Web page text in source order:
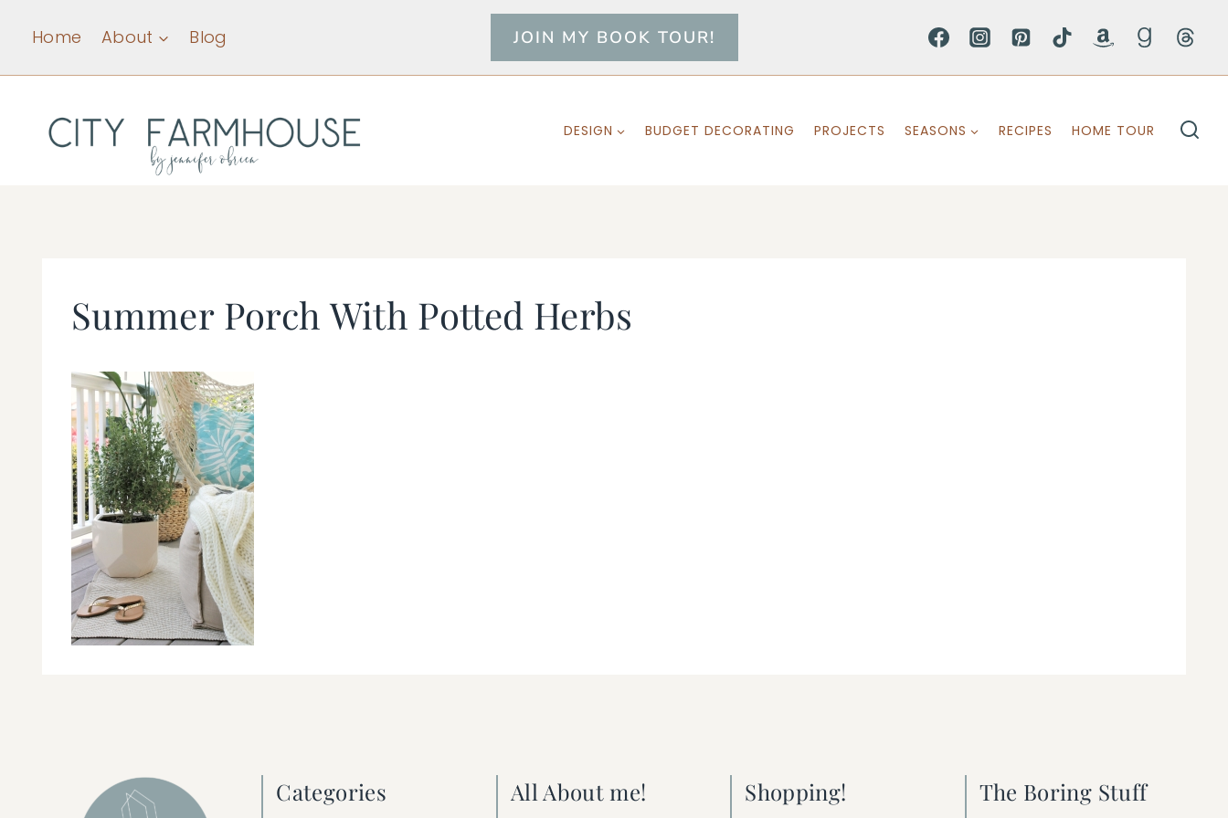
content
Home About Blog JOIN MY BOOK TOUR!
DESIGN BUDGET DECORATING PROJECTS SEASONS RECIPES HOME TOUR
Summer Porch With Potted Herbs
Categories All About me! Shopping! The Boring Stuff